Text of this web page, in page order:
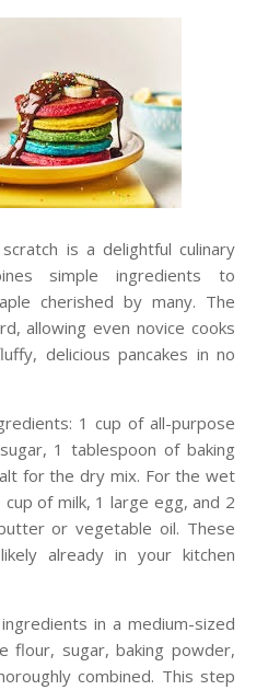
is a delightful culinary
simple ingredients to
cherished by many. The
allowing even novice cooks
delicious pancakes in no
1 cup of all-purpose
1 tablespoon of baking
for the dry mix. For the wet
of milk, 1 large egg, and 2
or vegetable oil. These
already in your kitchen
in a medium-sized
flour, sugar, baking powder,
combined. This step